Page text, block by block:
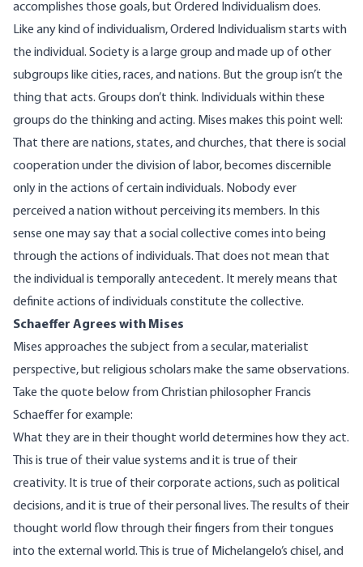
accomplishes those goals, but Ordered Individualism does.
Like any kind of individualism, Ordered Individualism starts with
the individual. Society is a large group and made up of other
subgroups like cities, races, and nations. But the group isn’t the
thing that acts. Groups don’t think. Individuals within these
groups do the thinking and acting. Mises makes this point well:
That there are nations, states, and churches, that there is social
cooperation under the division of labor, becomes discernible
only in the actions of certain individuals. Nobody ever
perceived a nation without perceiving its members. In this
sense one may say that a social collective comes into being
through the actions of individuals. That does not mean that
the individual is temporally antecedent. It merely means that
definite actions of individuals constitute the collective.
Schaeffer Agrees with Mises
Mises approaches the subject from a secular, materialist
perspective, but religious scholars make the same observations.
Take the quote below from Christian philosopher Francis
Schaeffer for example:
What they are in their thought world determines how they act.
This is true of their value systems and it is true of their
creativity. It is true of their corporate actions, such as political
decisions, and it is true of their personal lives. The results of their
thought world flow through their fingers from their tongues
into the external world. This is true of Michelangelo’s chisel, and